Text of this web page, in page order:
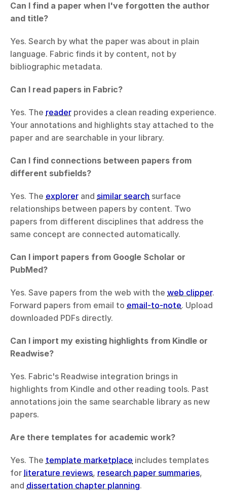
Can I find a paper when I've forgotten the author
and title?
Yes. Search by what the paper was about in plain
language. Fabric finds it by content, not by
bibliographic metadata.
Can I read papers in Fabric?
Yes. The reader provides a clean reading experience.
Your annotations and highlights stay attached to the
paper and are searchable in your library.
Can I find connections between papers from
different subfields?
Yes. The explorer and similar search surface
relationships between papers by content. Two
papers from different disciplines that address the
same concept are connected automatically.
Can I import papers from Google Scholar or
PubMed?
Yes. Save papers from the web with the web clipper.
Forward papers from email to email-to-note. Upload
downloaded PDFs directly.
Can I import my existing highlights from Kindle or
Readwise?
Yes. Fabric's Readwise integration brings in
highlights from Kindle and other reading tools. Past
annotations join the same searchable library as new
papers.
Are there templates for academic work?
Yes. The template marketplace includes templates
for literature reviews, research paper summaries,
and dissertation chapter planning.